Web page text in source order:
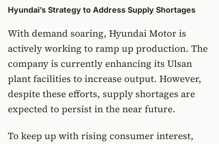
Hyundai’s Strategy to Address Supply Shortages
With demand soaring, Hyundai Motor is
actively working to ramp up production. The
company is currently enhancing its Ulsan
plant facilities to increase output. However,
despite these efforts, supply shortages are
expected to persist in the near future.
To keep up with rising consumer interest,